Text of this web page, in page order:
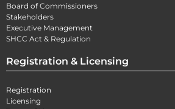
Board of Commissioners
Stakeholders
Executive Management
SHCC Act & Regulation
Registration & Licensing
Registration
Licensing